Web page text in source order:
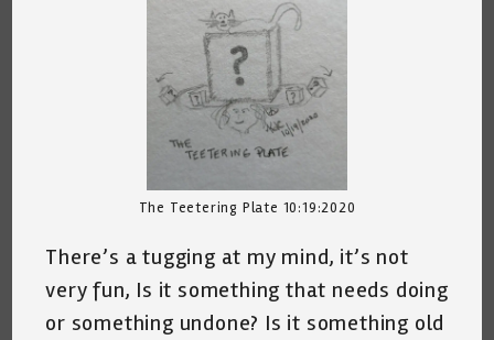
The Teetering Plate 10:19:2020
There’s a tugging at my mind, it’s not
very fun, Is it something that needs doing
or something undone? Is it something old